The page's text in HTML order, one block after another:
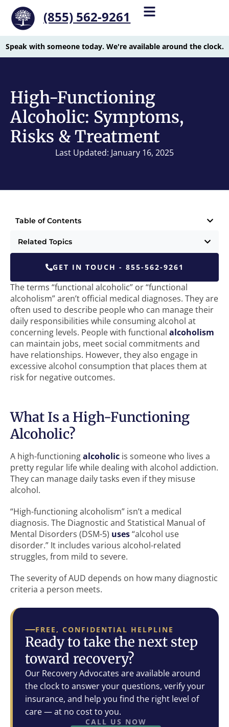
(855) 562-9261
Speak with someone today. We're available around the clock.
High-Functioning
Alcoholic: Symptoms,
Risks & Treatment
Last Updated: January 16, 2025
Table of Contents
Related Topics
GET IN TOUCH - 855-562-9261
The terms “functional alcoholic” or “functional
alcoholism” aren’t official medical diagnoses. They are
often used to describe people who can manage their
daily responsibilities while consuming alcohol at
concerning levels. People with functional alcoholism
can maintain jobs, meet social commitments and
have relationships. However, they also engage in
excessive alcohol consumption that places them at
risk for negative outcomes.
What Is a High-Functioning
Alcoholic?
A high-functioningalcoholic is someone who lives a
pretty regular life while dealing with alcohol addiction.
They can manage daily tasks even if they misuse
alcohol.
“High-functioning alcoholism” isn’t a medical
diagnosis. The Diagnostic and Statistical Manual of
Mental Disorders (DSM-5) uses“alcohol use
disorder.” It includes various alcohol-related
struggles, from mild to severe.
The severity of AUD depends on how many diagnostic
criteria a person meets.
FREE, CONFIDENTIAL HELPLINE
Ready to take the next step
toward recovery?
Our Recovery Advocates are available around
the clock to answer your questions, verify your
insurance, and help you find the right level of
care — at no cost to you.
CALL US NOW